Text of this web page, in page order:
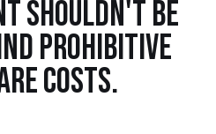
SHOULDN'T BE
PROHIBITIVE
COSTS.